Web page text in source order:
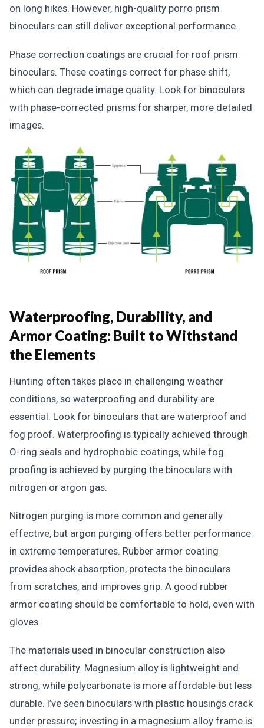
on long hikes. However, high-quality porro prism
binoculars can still deliver exceptional performance.
Phase correction coatings are crucial for roof prism
binoculars. These coatings correct for phase shift,
which can degrade image quality. Look for binoculars
with phase-corrected prisms for sharper, more detailed
images.
Waterproofing, Durability, and
Armor Coating: Built to Withstand
the Elements
Hunting often takes place in challenging weather
conditions, so waterproofing and durability are
essential. Look for binoculars that are waterproof and
fog proof. Waterproofing is typically achieved through
O-ring seals and hydrophobic coatings, while fog
proofing is achieved by purging the binoculars with
nitrogen or argon gas.
Nitrogen purging is more common and generally
effective, but argon purging offers better performance
in extreme temperatures. Rubber armor coating
provides shock absorption, protects the binoculars
from scratches, and improves grip. A good rubber
armor coating should be comfortable to hold, even with
gloves.
The materials used in binocular construction also
affect durability. Magnesium alloy is lightweight and
strong, while polycarbonate is more affordable but less
durable. I’ve seen binoculars with plastic housings crack
under pressure; investing in a magnesium alloy frame is